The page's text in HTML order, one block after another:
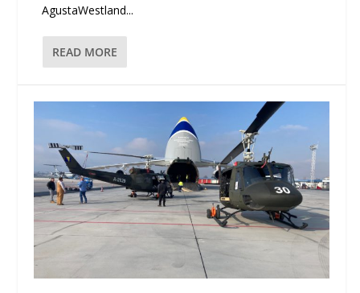
AgustaWestland...
READ MORE